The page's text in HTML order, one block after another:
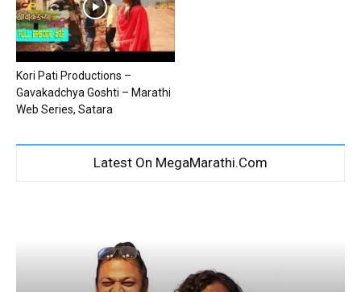
Kori Pati Productions –
Gavakadchya Goshti – Marathi
Web Series, Satara
Latest On MegaMarathi.Com